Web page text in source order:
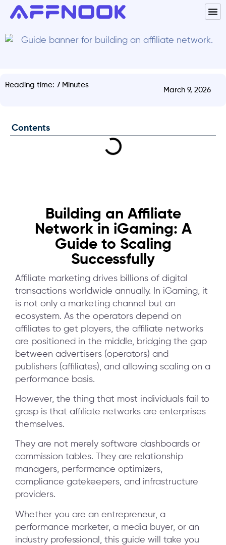
Reading time: 7 Minutes
March 9, 2026
Contents
Building an Affiliate
Network in iGaming: A
Guide to Scaling
Successfully
Affiliate marketing drives billions of digital
transactions worldwide annually. In iGaming, it
is not only a marketing channel but an
ecosystem. As the operators depend on
affiliates to get players, the affiliate networks
are positioned in the middle, bridging the gap
between advertisers (operators) and
publishers (affiliates), and allowing scaling on a
performance basis.
However, the thing that most individuals fail to
grasp is that affiliate networks are enterprises
themselves.
They are not merely software dashboards or
commission tables. They are relationship
managers, performance optimizers,
compliance gatekeepers, and infrastructure
providers.
Whether you are an entrepreneur, a
performance marketer, a media buyer, or an
industry professional, this guide will take you